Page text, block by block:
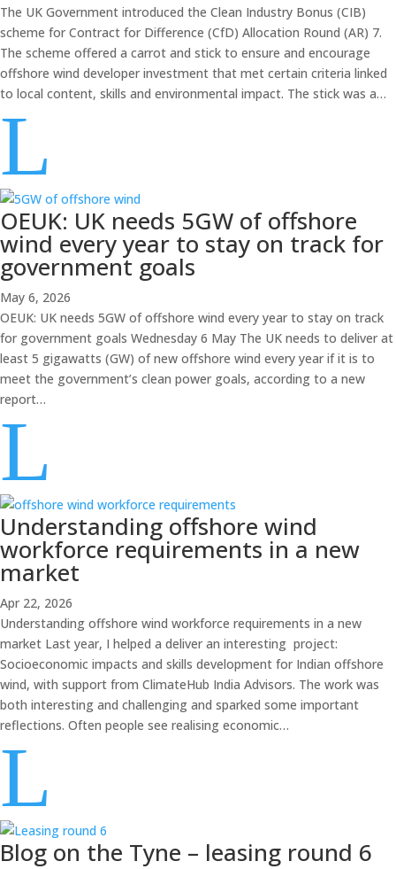
The UK Government introduced the Clean Industry Bonus (CIB)
scheme for Contract for Difference (CfD) Allocation Round (AR) 7.
The scheme offered a carrot and stick to ensure and encourage
offshore wind developer investment that met certain criteria linked
to local content, skills and environmental impact. The stick was a…
L
OEUK: UK needs 5GW of offshore
wind every year to stay on track for
government goals
May 6, 2026
OEUK: UK needs 5GW of offshore wind every year to stay on track
for government goals Wednesday 6 May The UK needs to deliver at
least 5 gigawatts (GW) of new offshore wind every year if it is to
meet the government’s clean power goals, according to a new
report…
L
Understanding offshore wind
workforce requirements in a new
market
Apr 22, 2026
Understanding offshore wind workforce requirements in a new
market Last year, I helped a deliver an interesting project:
Socioeconomic impacts and skills development for Indian offshore
wind, with support from ClimateHub India Advisors. The work was
both interesting and challenging and sparked some important
reflections. Often people see realising economic…
L
Blog on the Tyne – leasing round 6